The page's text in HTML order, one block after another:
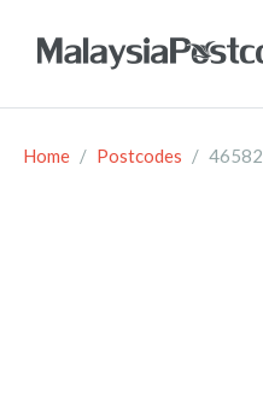
Home Postcodes 46582